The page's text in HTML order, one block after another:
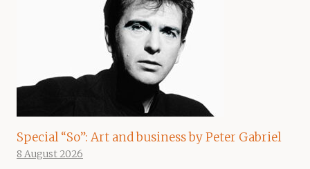
Special “So”: Art and business by Peter Gabriel
8 August 2026